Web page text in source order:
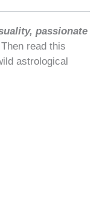
passionate
Then read this
astrological